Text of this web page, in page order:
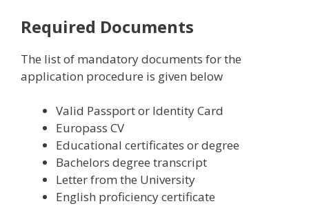
Required Documents
The list of mandatory documents for the
application procedure is given below
Valid Passport or Identity Card
Europass CV
Educational certificates or degree
Bachelors degree transcript
Letter from the University
English proficiency certificate